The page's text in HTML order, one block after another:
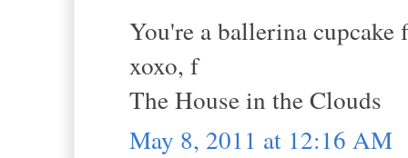
You're a ballerina cupcake
xoxo, f
The House in the Clouds
May 8, 2011 at 12:16 AM